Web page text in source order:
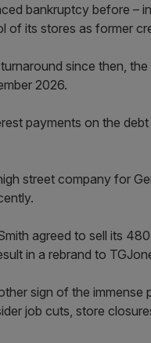
bankruptcy before –
of its stores as former
since then,
2026.
payments on the
street company for
agreed to sell its
in a rebrand to
sign of the
job cuts, store